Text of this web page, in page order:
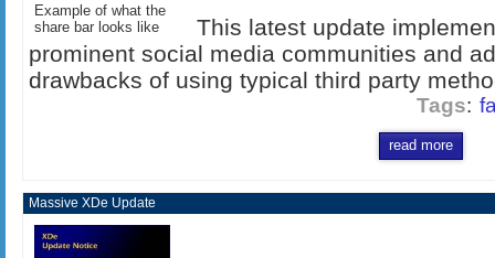
Example of what the
share bar looks like
This latest update
prominent social media communities and
drawbacks of using typical third party
Tags:
read more
Massive XDe Update